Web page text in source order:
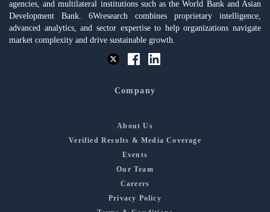
agencies, and multilateral institutions such as the World Bank and Asian
Development Bank. 6Wresearch combines proprietary intelligence,
advanced analytics, and sector expertise to help organizations navigate
market complexity and drive sustainable growth.
Company
About Us
Verified Results & Media Coverage
Events
Our Team
Careers
Privacy Policy